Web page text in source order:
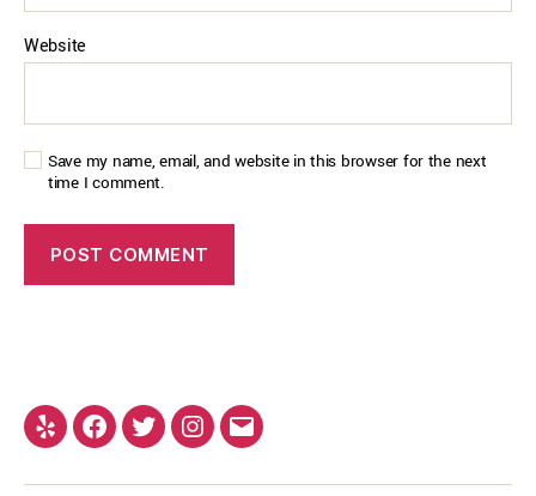
Website
Save my name, email, and website in this browser for the next
time I comment.